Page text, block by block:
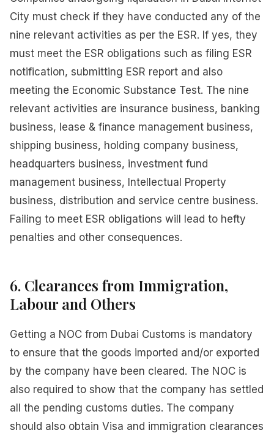
City must check if they have conducted any of the
nine relevant activities as per the ESR. If yes, they
must meet the ESR obligations such as filing ESR
notification, submitting ESR report and also
meeting the Economic Substance Test. The nine
relevant activities are insurance business, banking
business, lease & finance management business,
shipping business, holding company business,
headquarters business, investment fund
management business, Intellectual Property
business, distribution and service centre business.
Failing to meet ESR obligations will lead to hefty
penalties and other consequences.
6. Clearances from Immigration,
Labour and Others
Getting a NOC from Dubai Customs is mandatory
to ensure that the goods imported and/or exported
by the company have been cleared. The NOC is
also required to show that the company has settled
all the pending customs duties. The company
should also obtain Visa and immigration clearances